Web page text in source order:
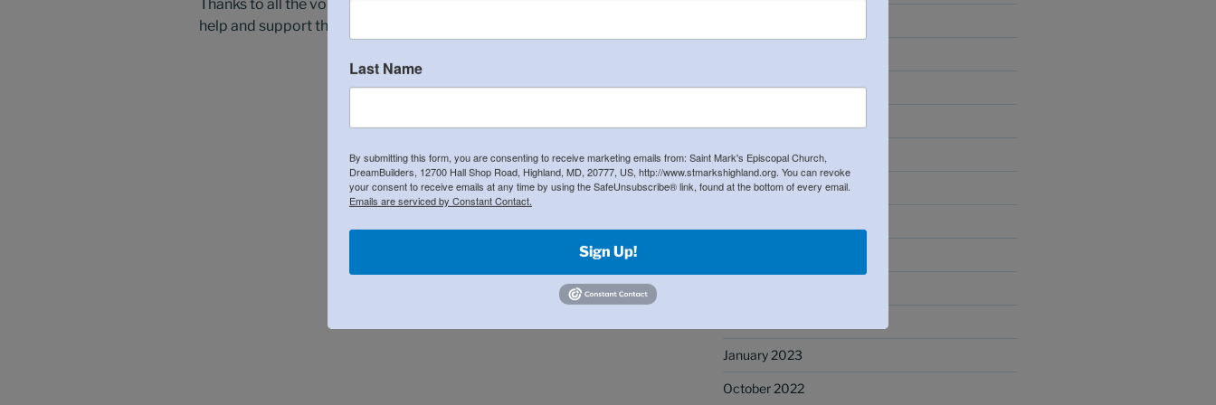
Thanks to all the volunteers that graciously gave up their weekends to
help and support the next generation of leaders!
March 2025
October 2024
May 2024
January 2023
October 2022
Last Name
By submitting this form, you are consenting to receive marketing emails from: Saint Mark's Episcopal Church,
DreamBuilders, 12700 Hall Shop Road, Highland, MD, 20777, US, http://www.stmarkshighland.org. You can revoke
your consent to receive emails at any time by using the SafeUnsubscribe® link, found at the bottom of every email.
Emails are serviced by Constant Contact.
Sign Up!